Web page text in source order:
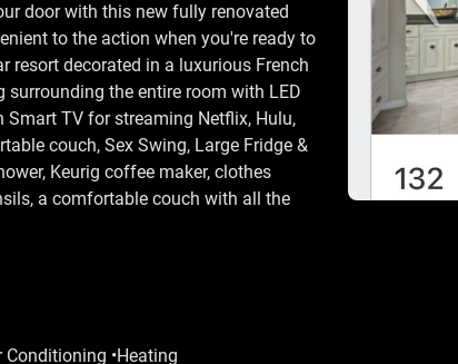
door with this new fully renovated
to the action when you're ready to
resort decorated in a luxurious French
surrounding the entire room with LED
Smart TV for streaming Netflix, Hulu,
couch, Sex Swing, Large Fridge &
Keurig coffee maker, clothes
a comfortable couch with all the
Conditioning •Heating